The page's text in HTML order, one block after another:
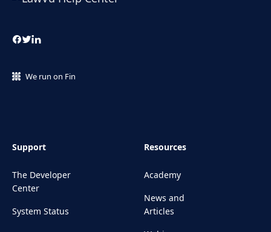
We run on Fin
Support
The Developer
Center
System Status
Resources
Academy
News and
Articles